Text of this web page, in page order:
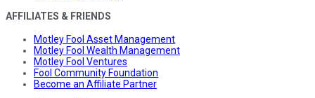
AFFILIATES & FRIENDS
Motley Fool Asset Management
Motley Fool Wealth Management
Motley Fool Ventures
Fool Community Foundation
Become an Affiliate Partner